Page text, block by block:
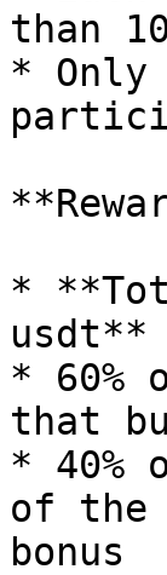
than
* Only
*
usdt**
* 60%
that
* 40%
of the
bonus